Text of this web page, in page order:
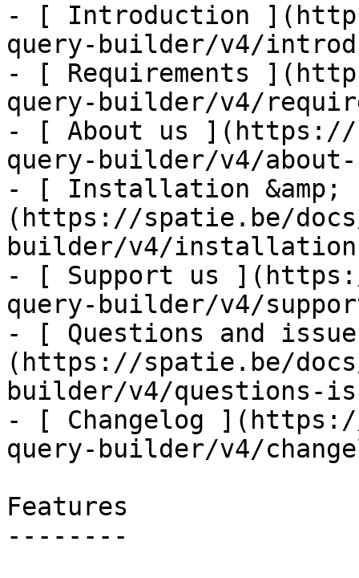
- [ Introduction
query-builder/v4/
- [ Requirements
query-builder/v4/
- [ About us ](https://
query-builder/v4/
- [ Installation &amp;
(https://spatie.be/
builder/v4/
- [ Support us
query-builder/v4/
- [ Questions and
(https://spatie.be/
builder/v4/questions-
- [ Changelog
query-builder/v4/
Features
--------